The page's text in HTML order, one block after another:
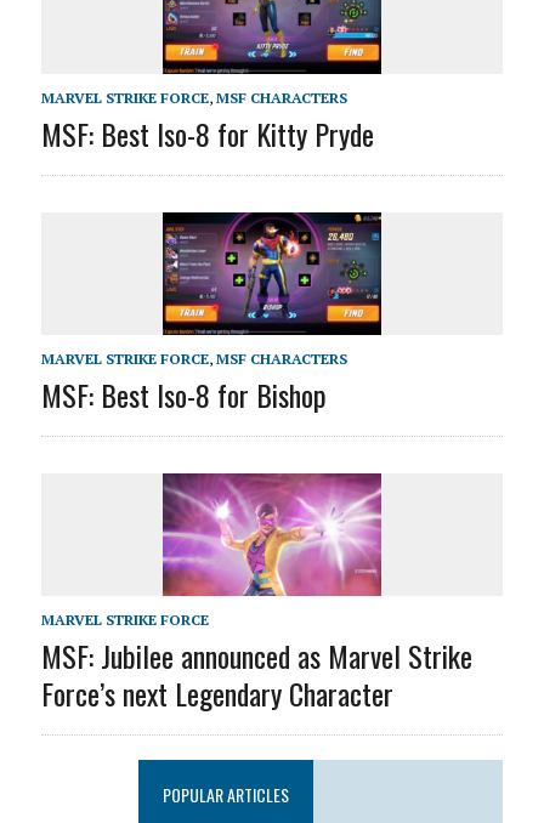
MARVEL STRIKE FORCE, MSF CHARACTERS
MSF: Best Iso-8 for Kitty Pryde
MARVEL STRIKE FORCE, MSF CHARACTERS
MSF: Best Iso-8 for Bishop
MARVEL STRIKE FORCE
MSF: Jubilee announced as Marvel Strike
Force’s next Legendary Character
POPULAR ARTICLES